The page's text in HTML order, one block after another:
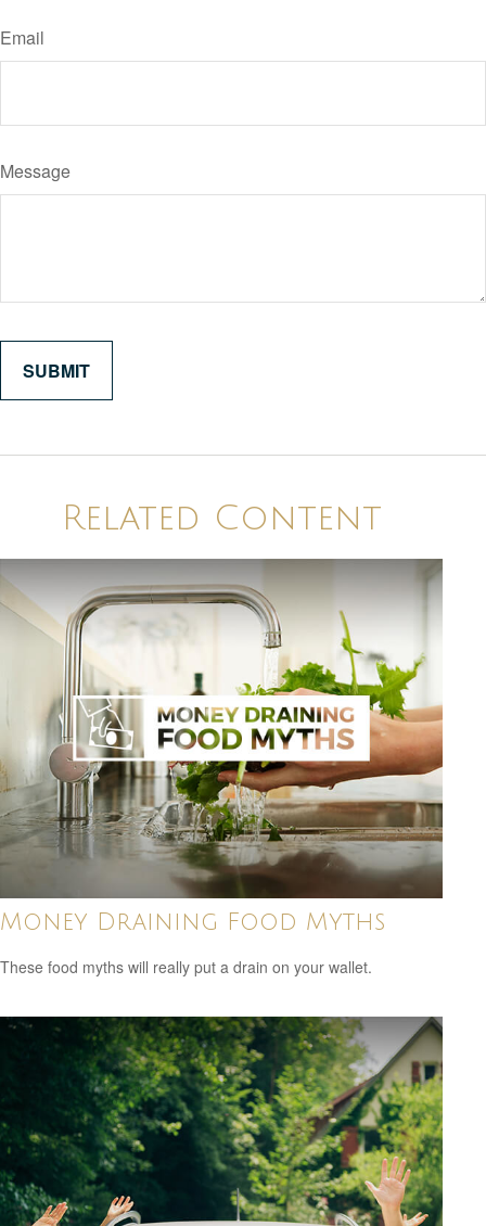
Email
Message
Related Content
Money Draining Food Myths
These food myths will really put a drain on your wallet.